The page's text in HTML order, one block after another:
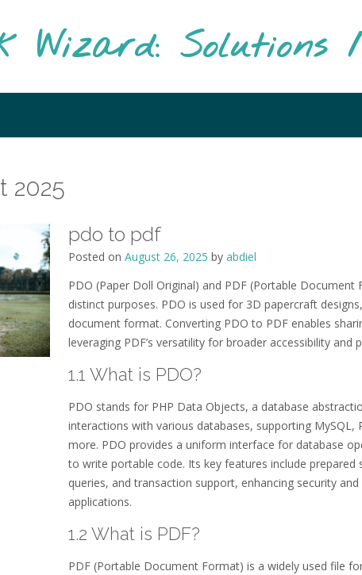
Wizard: Solutions
2025
pdo to pdf
Posted on August 26, 2025 by abdiel
PDO (Paper Doll Original) and PDF (Portable
distinct purposes. PDO is used for 3D papercraft
document format. Converting PDO to PDF enables
leveraging PDF’s versatility for broader accessibility and
1.1 What is PDO?
PDO stands for PHP Data Objects, a database
interactions with various databases, supporting MySQL,
more. PDO provides a uniform interface for database
to write portable code. Its key features include prepared
queries, and transaction support, enhancing security
applications.
1.2 What is PDF?
PDF (Portable Document Format) is a widely used file